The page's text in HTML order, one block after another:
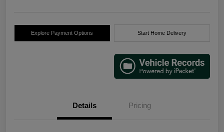
Explore Payment Options Start Home Delivery
Details Pricing